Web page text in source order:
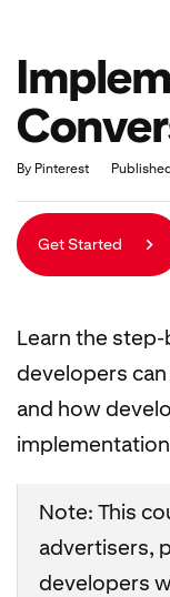
By Pinterest
Duration
Average rating: 5.0
8 reviews
Get Started
Learn the
developers
and how
Note: This
advertisers,
developers